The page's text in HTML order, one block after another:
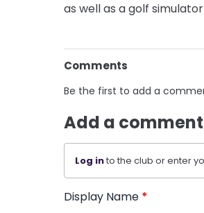
as well as a golf
Comments
Be the first to add a
Add a comment
Log into the club or enter
Display Name *